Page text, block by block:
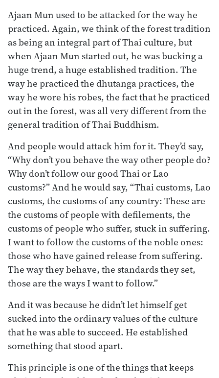
Ajaan Mun used to be attacked for the way he
practiced. Again, we think of the forest tradition
as being an integral part of Thai culture, but
when Ajaan Mun started out, he was bucking a
huge trend, a huge established tradition. The
way he practiced the dhutanga practices, the
way he wore his robes, the fact that he practiced
out in the forest, was all very different from the
general tradition of Thai Buddhism.
And people would attack him for it. They’d say,
“Why don’t you behave the way other people do?
Why don’t follow our good Thai or Lao
customs?” And he would say, “Thai customs, Lao
customs, the customs of any country: These are
the customs of people with defilements, the
customs of people who suffer, stuck in suffering.
I want to follow the customs of the noble ones:
those who have gained release from suffering.
The way they behave, the standards they set,
those are the ways I want to follow.”
And it was because he didn’t let himself get
sucked into the ordinary values of the culture
that he was able to succeed. He established
something that stood apart.
This principle is one of the things that keeps